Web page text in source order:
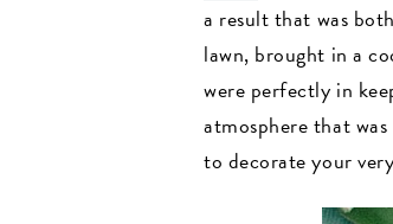
a result that was
lawn, brought in a
were perfectly in
atmosphere that
to decorate your